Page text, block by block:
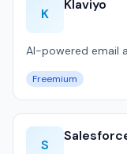
K
Klaviyo
AI-powered email
Freemium
S